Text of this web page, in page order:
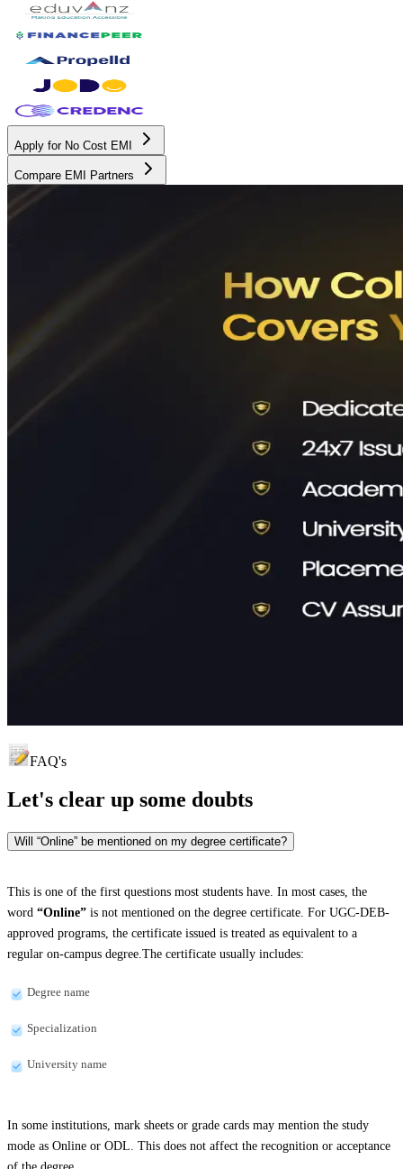
Apply for No Cost EMI
Compare EMI Partners
FAQ's
Let's clear up some doubts
Will “Online” be mentioned on my degree certificate?
This is one of the first questions most students have. In most cases, the
word “Online” is not mentioned on the degree certificate. For UGC-DEB-
approved programs, the certificate issued is treated as equivalent to a
regular on-campus degree.The certificate usually includes:
Degree name
Specialization
University name
In some institutions, mark sheets or grade cards may mention the study
mode as Online or ODL. This does not affect the recognition or acceptance